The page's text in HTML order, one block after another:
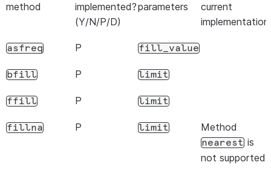
method
implemented?
(Y/N/P/D)
parameters
current
implementation
asfreq P fill_value
bfill P limit
ffill P limit
fillna P limit Method
nearest is
not supported.